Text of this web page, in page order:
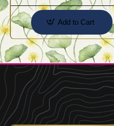
Add to Cart